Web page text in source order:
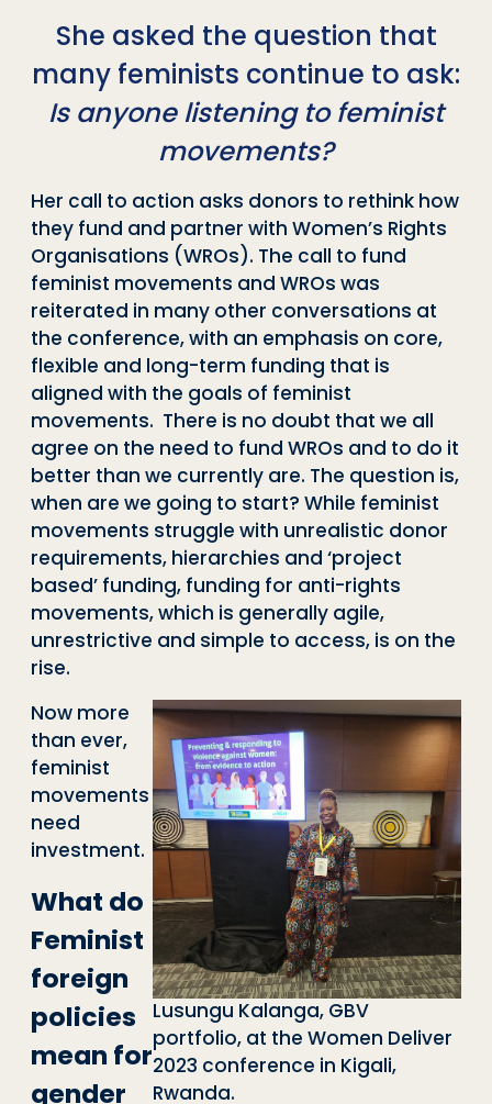
She asked the question that
many feminists continue to ask:
Is anyone listening to feminist
movements?
Her call to action asks donors to rethink how
they fund and partner with Women’s Rights
Organisations (WROs). The call to fund
feminist movements and WROs was
reiterated in many other conversations at
the conference, with an emphasis on core,
flexible and long-term funding that is
aligned with the goals of feminist
movements. There is no doubt that we all
agree on the need to fund WROs and to do it
better than we currently are. The question is,
when are we going to start? While feminist
movements struggle with unrealistic donor
requirements, hierarchies and ‘project
based’ funding, funding for anti-rights
movements, which is generally agile,
unrestrictive and simple to access, is on the
rise.
Lusungu Kalanga, GBV
portfolio, at the Women Deliver
2023 conference in Kigali,
Rwanda.
Now more
than ever,
feminist
movements
need
investment.
What do
Feminist
foreign
policies
mean for
gender